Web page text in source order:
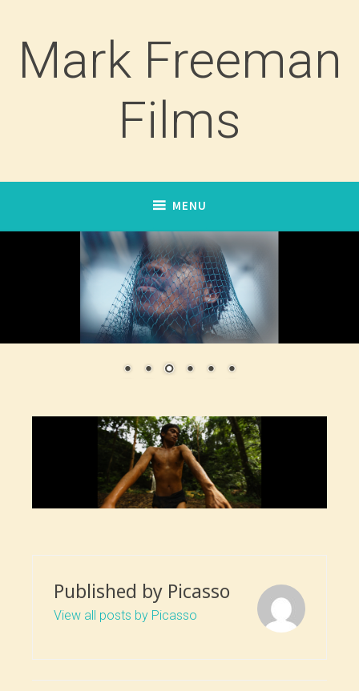
contentMark Freeman
Films
MENU
Published by Picasso
View all posts by Picasso